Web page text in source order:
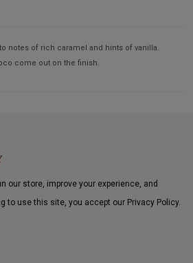
notes of rich caramel and hints of vanilla.
come out on the finish.
our store, improve your experience, and
to use this site, you accept our Privacy Policy.